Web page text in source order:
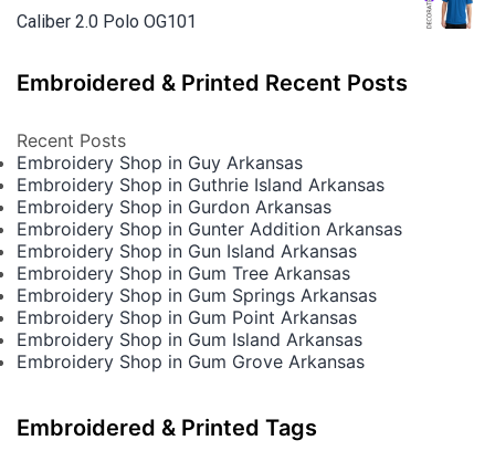
Caliber 2.0 Polo OG101
Embroidered & Printed Recent Posts
Recent Posts
Embroidery Shop in Guy Arkansas
Embroidery Shop in Guthrie Island Arkansas
Embroidery Shop in Gurdon Arkansas
Embroidery Shop in Gunter Addition Arkansas
Embroidery Shop in Gun Island Arkansas
Embroidery Shop in Gum Tree Arkansas
Embroidery Shop in Gum Springs Arkansas
Embroidery Shop in Gum Point Arkansas
Embroidery Shop in Gum Island Arkansas
Embroidery Shop in Gum Grove Arkansas
Embroidered & Printed Tags